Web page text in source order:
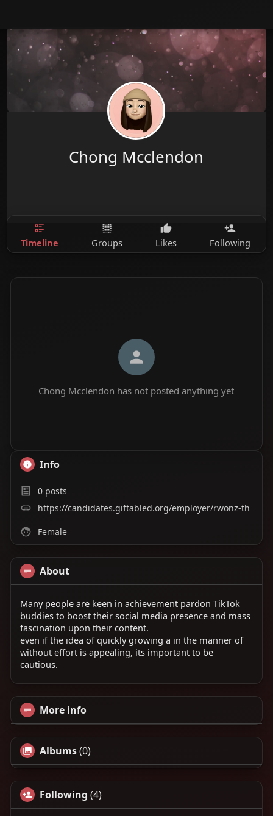
Chong Mcclendon
Timeline Groups Likes Following
Chong Mcclendon has not posted anything yet
Info
0posts
https://candidates.giftabled.org/employer/rwonz-th
Female
About
Many people are keen in achievement pardon TikTok
buddies to boost their social media presence and mass
fascination upon their content.
even if the idea of quickly growing a in the manner of
without effort is appealing, its important to be
cautious.
More info
Albums(0)
Following (4)